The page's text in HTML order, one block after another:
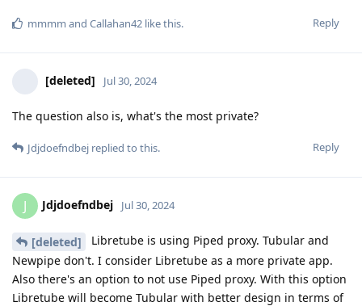
Reply
mmmm and Callahan42 like this.
[deleted] Jul 30, 2024
The question also is, what's the most private?
Reply
Jdjdoefndbej replied to this.
J Jdjdoefndbej Jul 30, 2024
[deleted]
Libretube is using Piped proxy. Tubular and
Newpipe don't. I consider Libretube as a more private app.
Also there's an option to not use Piped proxy. With this option
Libretube will become Tubular with better design in terms of